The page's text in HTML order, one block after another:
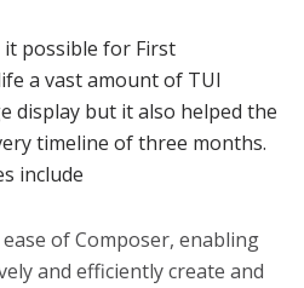
possible for First
a vast amount of TUI
display but it also helped the
timeline of three months.
include
ease of Composer, enabling
and efficiently create and